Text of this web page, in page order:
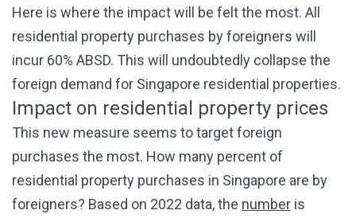
Here is where the impact will be felt the most. All
residential property purchases by foreigners will
incur 60% ABSD. This will undoubtedly collapse the
foreign demand for Singapore residential properties.
Impact on residential property prices
This new measure seems to target foreign
purchases the most. How many percent of
residential property purchases in Singapore are by
foreigners? Based on 2022 data, the number is